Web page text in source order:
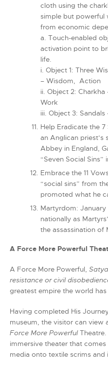
cloth using the
simple but powerful
from economic
a. Touch-enabled
activation point to
life.
i. Object 1: Three
– Wisdom, Action
ii. Object 2: Charkha
Work
iii. Object 3:
Help Eradicate the
an Anglican priest’s
Abbey in England,
“Seven Social Sins”
Embrace the 11
“social sins” from
promoted what he
Martyrdom:
nationally as
the assassination of
A Force More Powerful
A Force More Powerful,
resistance or civil
greatest empire the world has
Having completed His
museum, the visitor can view
Force More PowerfulTheatre.
immersive theater that
media onto textile scrims and